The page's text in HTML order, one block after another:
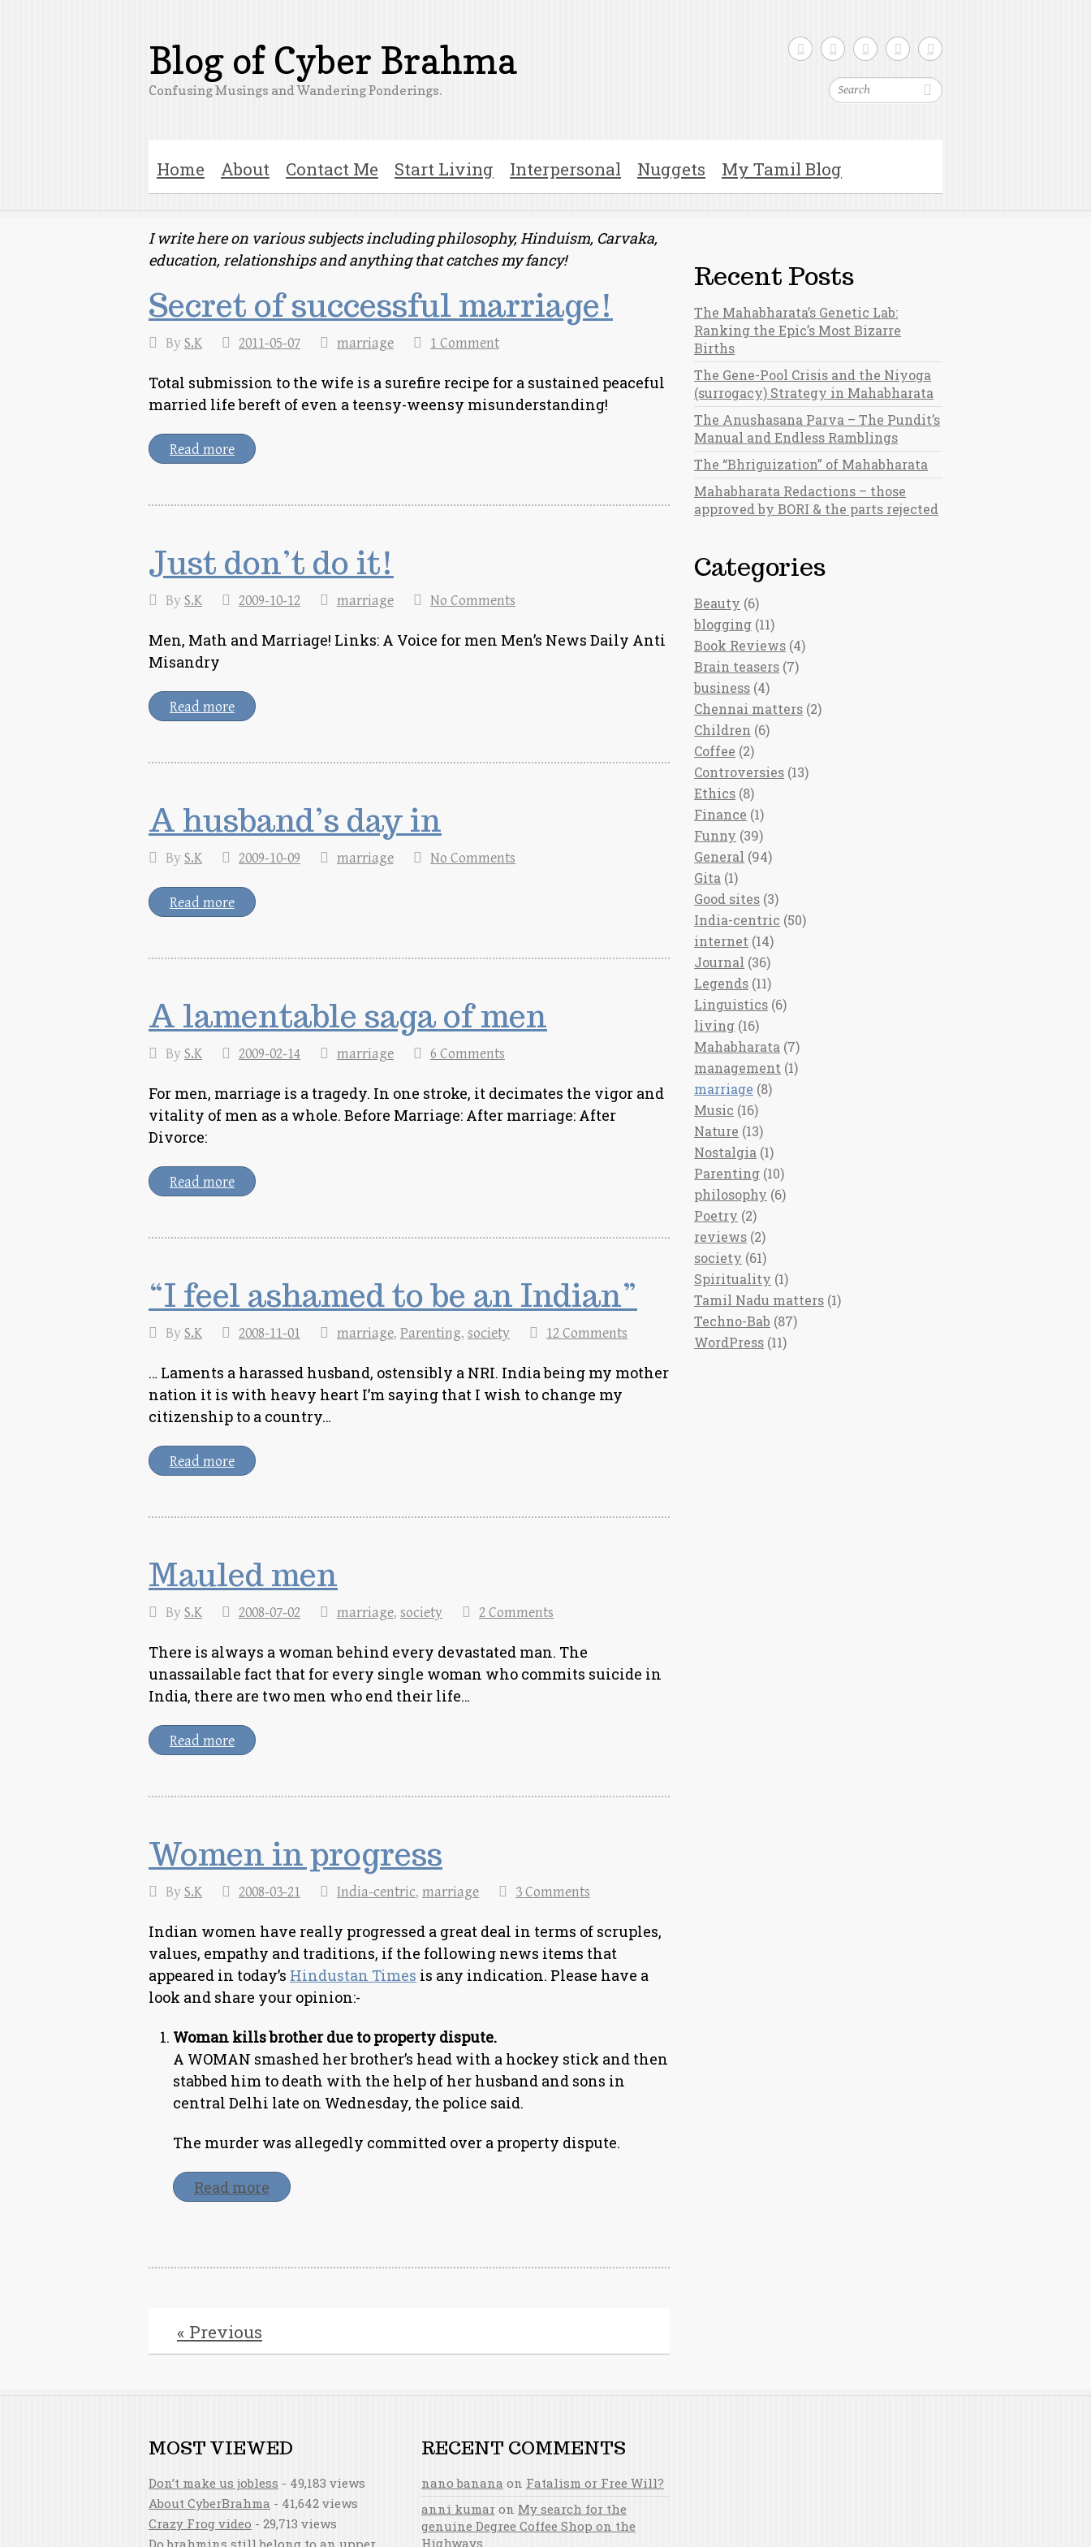
Search
Blog of Cyber Brahma
Confusing Musings and Wandering Ponderings.
Home About Contact Me Start Living Interpersonal Nuggets My Tamil Blog
I write here on various subjects including philosophy, Hinduism, Carvaka,
education, relationships and anything that catches my fancy!
Secret of successful marriage!
ByS.K 2011-05-07 marriage 1 Comment
Total submission to the wife is a surefire recipe for a sustained peaceful
married life bereft of even a teensy-weensy misunderstanding!
Read more
Just don’t do it!
ByS.K 2009-10-12 marriage No Comments
Men, Math and Marriage! Links: A Voice for men Men’s News Daily Anti
Misandry
Read more
A husband’s day in
ByS.K 2009-10-09 marriage No Comments
Read more
A lamentable saga of men
ByS.K 2009-02-14 marriage 6 Comments
For men, marriage is a tragedy. In one stroke, it decimates the vigor and
vitality of men as a whole. Before Marriage: After marriage: After
Divorce:
Read more
“I feel ashamed to be an Indian”
ByS.K 2008-11-01 marriage, Parenting, society 12 Comments
… Laments a harassed husband, ostensibly a NRI. India being my mother
nation it is with heavy heart I’m saying that I wish to change my
citizenship to a country…
Read more
Mauled men
ByS.K 2008-07-02 marriage, society 2 Comments
There is always a woman behind every devastated man. The
unassailable fact that for every single woman who commits suicide in
India, there are two men who end their life…
Read more
Women in progress
ByS.K 2008-03-21 India-centric, marriage 3 Comments
Indian women have really progressed a great deal in terms of scruples,
values, empathy and traditions, if the following news items that
appeared in today’s Hindustan Times is any indication. Please have a
look and share your opinion:-
Woman kills brother due to property dispute.
A WOMAN smashed her brother’s head with a hockey stick and then
stabbed him to death with the help of her husband and sons in
central Delhi late on Wednesday, the police said.
The murder was allegedly committed over a property dispute.
Read more
« Previous
Recent Posts
The Mahabharata’s Genetic Lab:
Ranking the Epic’s Most Bizarre
Births
The Gene-Pool Crisis and the Niyoga
(surrogacy) Strategy in Mahabharata
The Anushasana Parva – The Pundit’s
Manual and Endless Ramblings
The “Bhriguization” of Mahabharata
Mahabharata Redactions – those
approved by BORI & the parts rejected
Categories
Beauty (6)
blogging (11)
Book Reviews (4)
Brain teasers (7)
business (4)
Chennai matters (2)
Children (6)
Coffee (2)
Controversies (13)
Ethics (8)
Finance (1)
Funny (39)
General (94)
Gita (1)
Good sites (3)
India-centric (50)
internet (14)
Journal (36)
Legends (11)
Linguistics (6)
living (16)
Mahabharata (7)
management (1)
marriage (8)
Music (16)
Nature (13)
Nostalgia (1)
Parenting (10)
philosophy (6)
Poetry (2)
reviews (2)
society (61)
Spirituality (1)
Tamil Nadu matters (1)
Techno-Bab (87)
WordPress (11)
MOST VIEWED
Don’t make us jobless - 49,183 views
About CyberBrahma - 41,642 views
Crazy Frog video - 29,713 views
Do brahmins still belong to an upper
RECENT COMMENTS
nano banana on Fatalism or Free Will?
anni kumaron My search for the
genuine Degree Coffee Shop on the
Highways